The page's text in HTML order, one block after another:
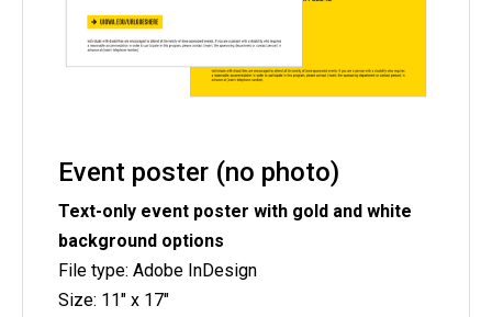
Event poster (no photo)
Text-only event poster with gold and white
background options
File type: Adobe InDesign
Size: 11" x 17"